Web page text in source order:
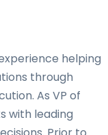
helping
through
As VP of
with leading